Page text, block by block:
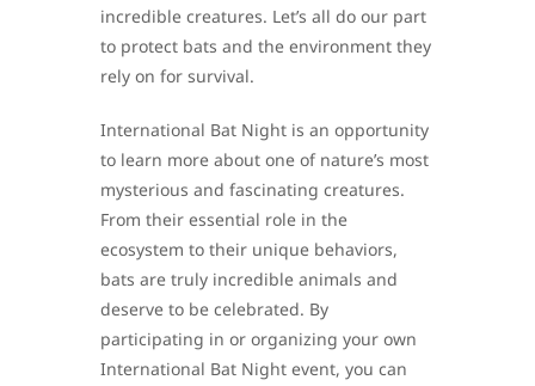
incredible creatures. Let’s all do our part
to protect bats and the environment they
rely on for survival.
International Bat Night is an opportunity
to learn more about one of nature’s most
mysterious and fascinating creatures.
From their essential role in the
ecosystem to their unique behaviors,
bats are truly incredible animals and
deserve to be celebrated. By
participating in or organizing your own
International Bat Night event, you can